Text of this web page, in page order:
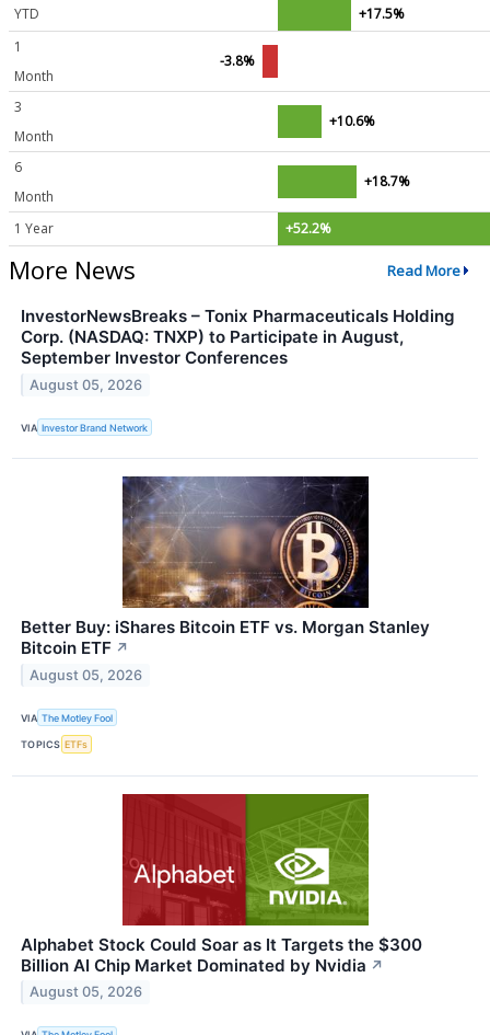
YTD
+17.5%
1
Month
-3.8%
3
Month
+10.6%
6
Month
+18.7%
1 Year +52.2%
More News Read More
InvestorNewsBreaks – Tonix Pharmaceuticals Holding
Corp. (NASDAQ: TNXP) to Participate in August,
September Investor Conferences
August 05, 2026
VIA Investor Brand Network
Better Buy: iShares Bitcoin ETF vs. Morgan Stanley
Bitcoin ETF ↗
August 05, 2026
VIA The Motley Fool
TOPICS ETFs
Alphabet Stock Could Soar as It Targets the $300
Billion AI Chip Market Dominated by Nvidia ↗
August 05, 2026